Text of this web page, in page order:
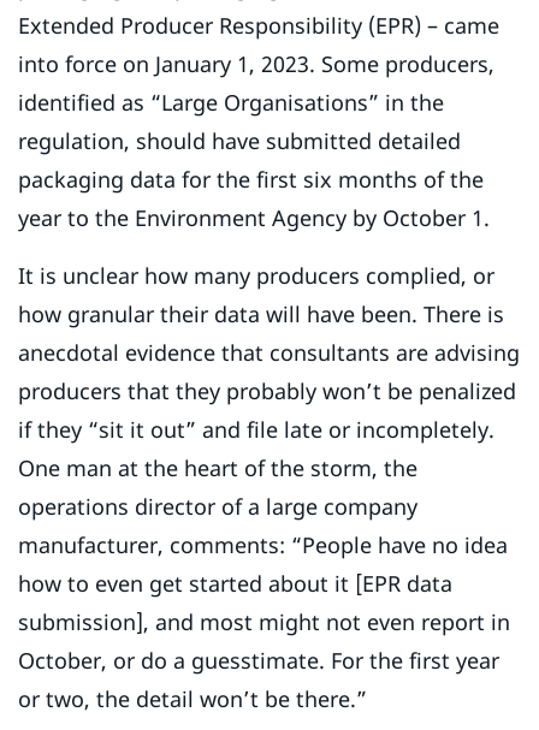
Extended Producer Responsibility (EPR) – came
into force on January 1, 2023. Some producers,
identified as “Large Organisations” in the
regulation, should have submitted detailed
packaging data for the first six months of the
year to the Environment Agency by October 1.
It is unclear how many producers complied, or
how granular their data will have been. There is
anecdotal evidence that consultants are advising
producers that they probably won’t be penalized
if they “sit it out” and file late or incompletely.
One man at the heart of the storm, the
operations director of a large company
manufacturer, comments: “People have no idea
how to even get started about it [EPR data
submission], and most might not even report in
October, or do a guesstimate. For the first year
or two, the detail won’t be there.”